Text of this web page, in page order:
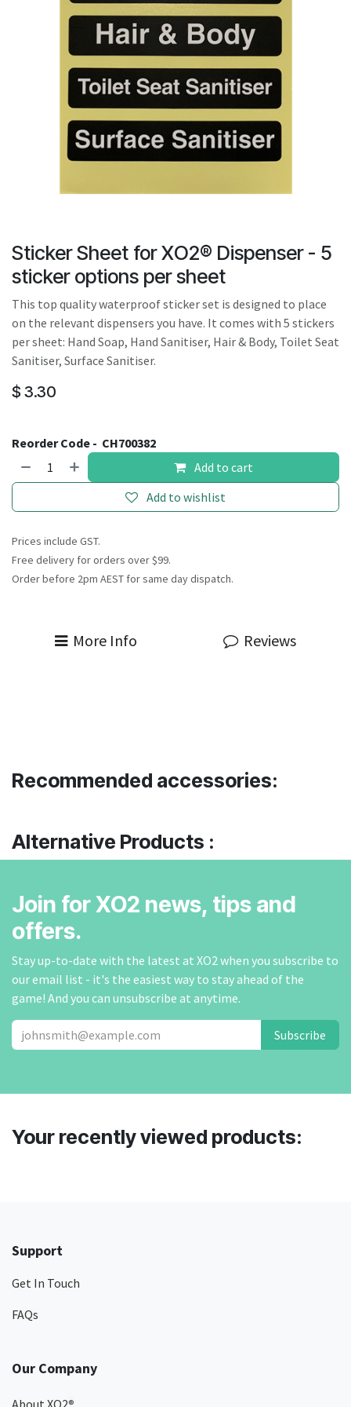
Touch
device
users
can
use
and
swipe
Sticker Sheet for XO2® Dispenser - 5
sticker options per sheet
This top quality waterproof sticker set is designed to place
on the relevant dispensers you have. It comes with 5 stickers
per sheet: Hand Soap, Hand Sanitiser, Hair & Body, Toilet Seat
Sanitiser, Surface Sanitiser.
$ 3.30
Reorder Code - CH700382
Add to cart
Add to wishlist
Prices include GST.
Free delivery for orders over $99.
Order before 2pm AEST for same day dispatch.
More Info Reviews
Recommended accessories:
Alternative Products :
Join for XO2 news, tips and
offers.
Stay up-to-date with the latest at XO2 when you subscribe to
our email list - it's the easiest way to stay ahead of the
game! And you can unsubscribe at anytime.
Subscribe
Your recently viewed products:
Support
Get In Touch
FAQs
Our Company
About XO2®